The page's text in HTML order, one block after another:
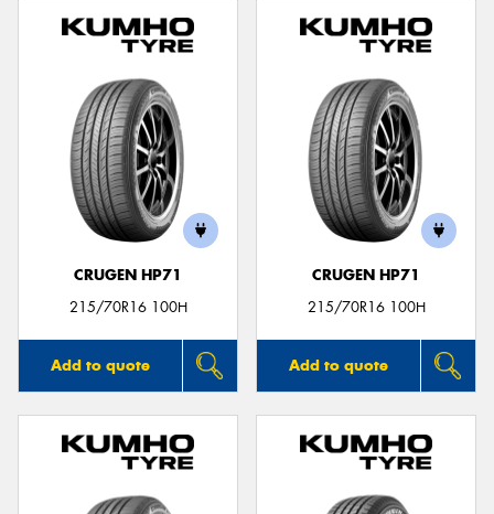
CRUGEN HP71
215/70R16 100H
Add to quote
CRUGEN HP71
215/70R16 100H
Add to quote